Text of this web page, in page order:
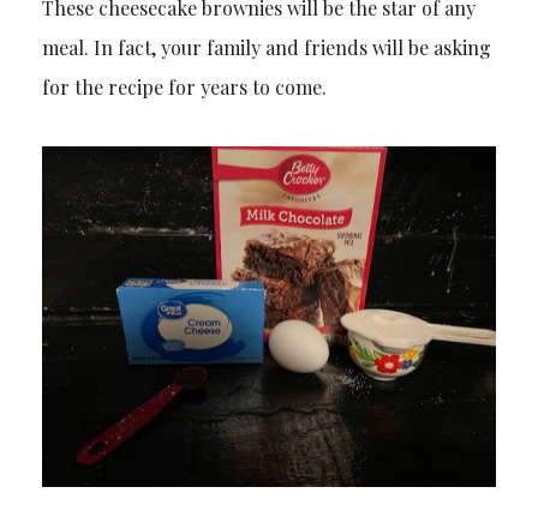
These cheesecake brownies will be the star of any
meal. In fact, your family and friends will be asking
for the recipe for years to come.